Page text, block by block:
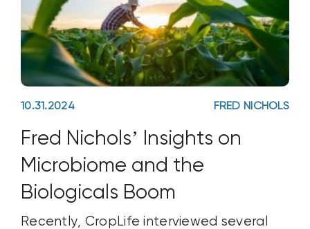
10.31.2024 FRED NICHOLS
Fred Nichols’ Insights on
Microbiome and the
Biologicals Boom
Recently, CropLife interviewed several